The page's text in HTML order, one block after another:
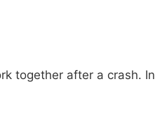
together after a crash. In